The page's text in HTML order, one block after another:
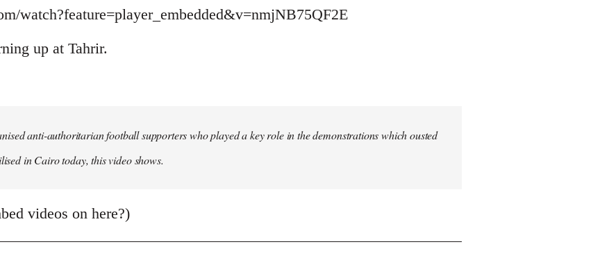
watch?feature=player_embedded&v=nmjNB75QF2E
up at Tahrir.
anti-authoritarian football supporters who played a key role in the demonstrations which ousted
in Cairo today, this video shows.
videos on here?)